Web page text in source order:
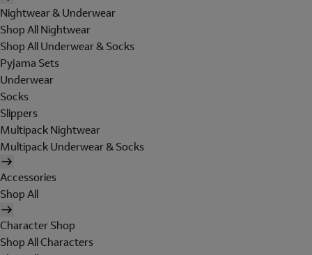
Nightwear & Underwear
Shop All Nightwear
Shop All Underwear & Socks
Pyjama Sets
Underwear
Socks
Slippers
Multipack Nightwear
Multipack Underwear & Socks
Accessories
Shop All
Character Shop
Shop All Characters